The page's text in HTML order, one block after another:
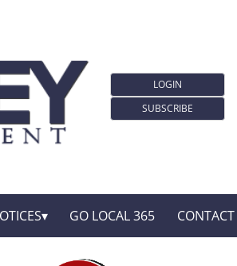
LOGIN
SUBSCRIBE
GO LOCAL 365